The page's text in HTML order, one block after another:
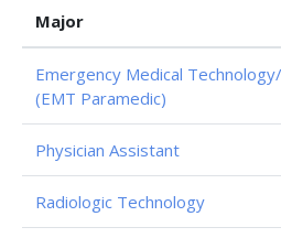
Major
Emergency Medical
(EMT Paramedic)
Physician Assistant
Radiologic Technology